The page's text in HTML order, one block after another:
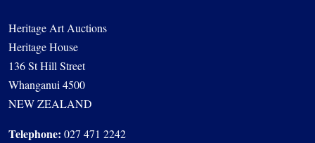
Heritage Art Auctions
Heritage House
136 St Hill Street
Whanganui 4500
NEW ZEALAND
Telephone: 027 471 2242